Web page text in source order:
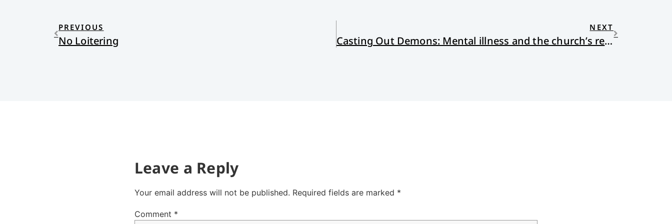
PREVIOUS
No Loitering
NEXT
Casting Out Demons: Mental illness and the church’s response
Leave a Reply
Your email address will not be published. Required fields are marked *
Comment *